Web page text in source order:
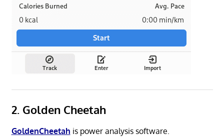
2. Golden Cheetah
GoldenCheetah is power analysis software.